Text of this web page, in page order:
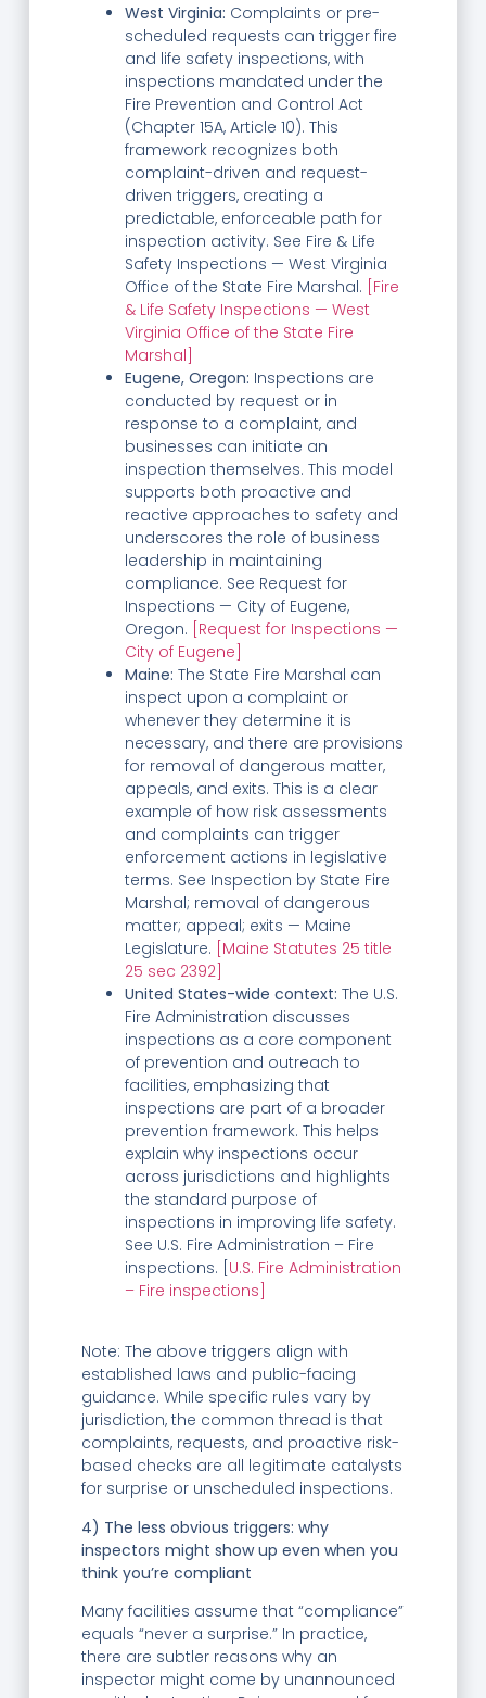
West Virginia: Complaints or pre-
scheduled requests can trigger fire
and life safety inspections, with
inspections mandated under the
Fire Prevention and Control Act
(Chapter 15A, Article 10). This
framework recognizes both
complaint-driven and request-
driven triggers, creating a
predictable, enforceable path for
inspection activity. See Fire & Life
Safety Inspections — West Virginia
Office of the State Fire Marshal. [Fire
& Life Safety Inspections — West
Virginia Office of the State Fire
Marshal]
Eugene, Oregon: Inspections are
conducted by request or in
response to a complaint, and
businesses can initiate an
inspection themselves. This model
supports both proactive and
reactive approaches to safety and
underscores the role of business
leadership in maintaining
compliance. See Request for
Inspections — City of Eugene,
Oregon. [Request for Inspections —
City of Eugene]
Maine: The State Fire Marshal can
inspect upon a complaint or
whenever they determine it is
necessary, and there are provisions
for removal of dangerous matter,
appeals, and exits. This is a clear
example of how risk assessments
and complaints can trigger
enforcement actions in legislative
terms. See Inspection by State Fire
Marshal; removal of dangerous
matter; appeal; exits — Maine
Legislature. [Maine Statutes 25 title
25 sec 2392]
United States-wide context: The U.S.
Fire Administration discusses
inspections as a core component
of prevention and outreach to
facilities, emphasizing that
inspections are part of a broader
prevention framework. This helps
explain why inspections occur
across jurisdictions and highlights
the standard purpose of
inspections in improving life safety.
See U.S. Fire Administration – Fire
inspections. [U.S. Fire Administration
– Fire inspections]
Note: The above triggers align with
established laws and public-facing
guidance. While specific rules vary by
jurisdiction, the common thread is that
complaints, requests, and proactive risk-
based checks are all legitimate catalysts
for surprise or unscheduled inspections.
4) The less obvious triggers: why
inspectors might show up even when you
think you’re compliant
Many facilities assume that “compliance”
equals “never a surprise.” In practice,
there are subtler reasons why an
inspector might come by unannounced